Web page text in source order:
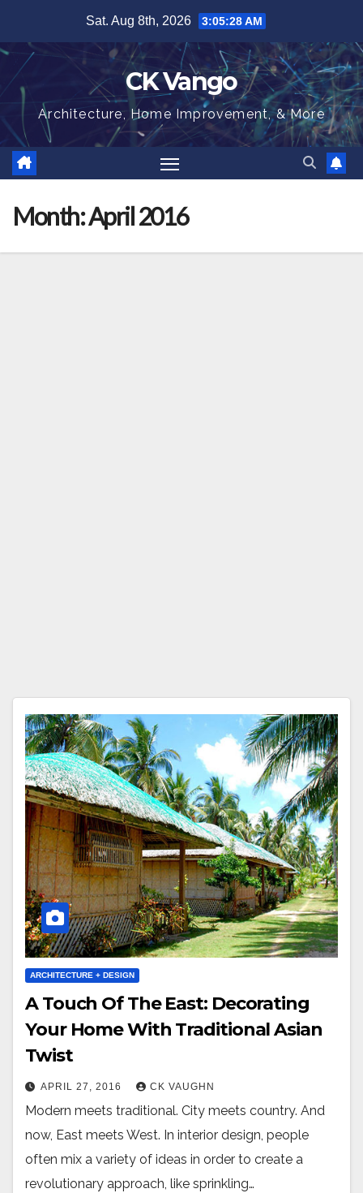
content
Sat. Aug 8th, 2026 3:05:28 AM
CK Vango
Architecture, Home Improvement, & More
Month:April 2016
ARCHITECTURE + DESIGN
A Touch Of The East: Decorating
Your Home With Traditional Asian
Twist
APRIL 27, 2016 CK VAUGHN
Modern meets traditional. City meets country. And
now, East meets West. In interior design, people
often mix a variety of ideas in order to create a
revolutionary approach, like sprinkling…